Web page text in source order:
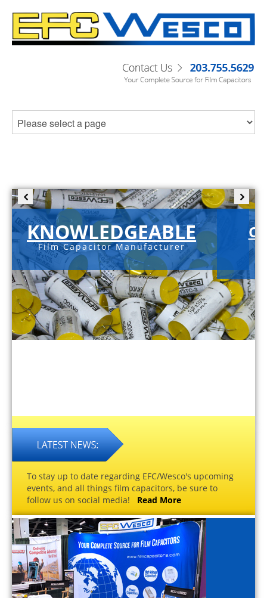
KNOWLEDGEABLE
Film Capacitor Manufacturer
To stay up to date regarding EFC/Wesco's upcoming
events, and all things film capacitors, be sure to
follow us on social media! Read More